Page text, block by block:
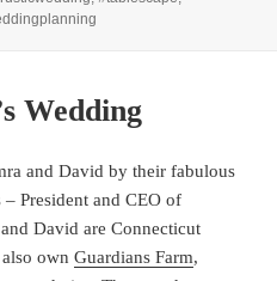
Wedding
and David by their fabulous
– President and CEO of
David are Connecticut
also ownGuardians Farm,